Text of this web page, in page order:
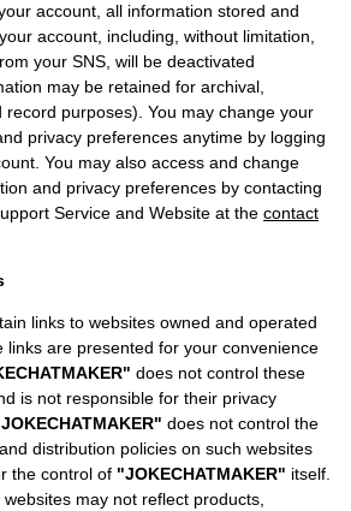
account, all information stored and
account, including, without limitation,
your SNS, will be deactivated
may be retained for archival,
record purposes). You may change your
privacy preferences anytime by logging
You may also access and change
and privacy preferences by contacting
Service and Website at the contact
links to websites owned and operated
links are presented for your convenience
does not control these
is not responsible for their privacy
does not control the
distribution policies on such websites
the control of "JOKECHATMAKER" itself.
may not reflect products,